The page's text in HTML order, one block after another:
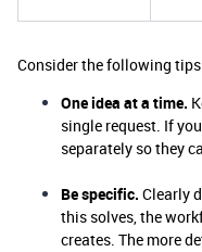
Consider the following
One idea at a time.
single request. If
separately so they
Be specific. Clearly
this solves, the
creates. The more